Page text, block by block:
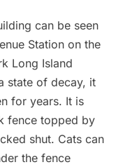
can be seen
Station on the
Long Island
state of decay, it
for years. It is
fence topped by
shut. Cats can
the fence